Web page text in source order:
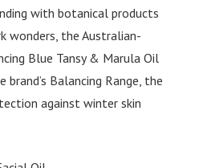
with botanical products
wonders, the Australian-
Blue Tansy & Marula Oil
Balancing Range, the
against winter skin